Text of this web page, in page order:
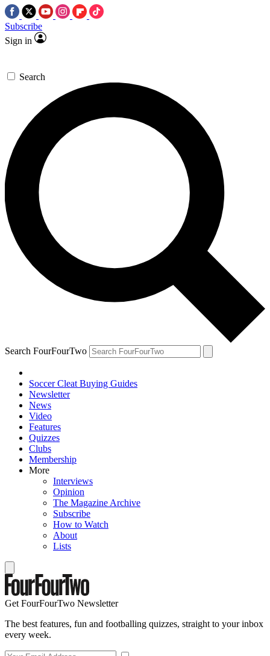
Subscribe
Sign in
Search
Search FourFourTwo
Soccer Cleat Buying Guides
Newsletter
News
Video
Features
Quizzes
Clubs
Membership
More
Interviews
Opinion
The Magazine Archive
Subscribe
How to Watch
About
Lists
Get FourFourTwo Newsletter
The best features, fun and footballing quizzes, straight to your inbox
every week.